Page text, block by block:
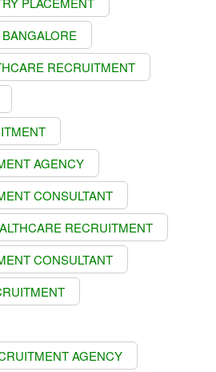
RECRUITMENT
AGENCY
CONSULTANT
RECRUITMENT
CONSULTANT
AGENCY